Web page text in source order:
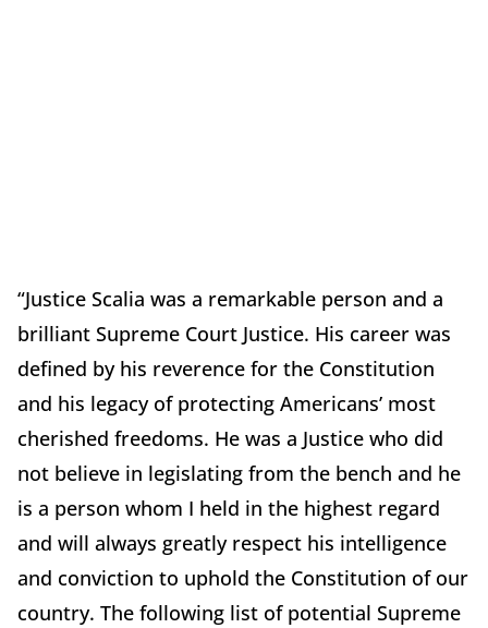
“Justice Scalia was a remarkable person and a
brilliant Supreme Court Justice. His career was
defined by his reverence for the Constitution
and his legacy of protecting Americans’ most
cherished freedoms. He was a Justice who did
not believe in legislating from the bench and he
is a person whom I held in the highest regard
and will always greatly respect his intelligence
and conviction to uphold the Constitution of our
country. The following list of potential Supreme